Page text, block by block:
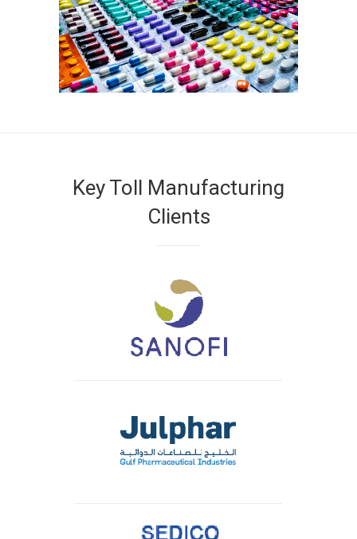
Key Toll Manufacturing
Clients